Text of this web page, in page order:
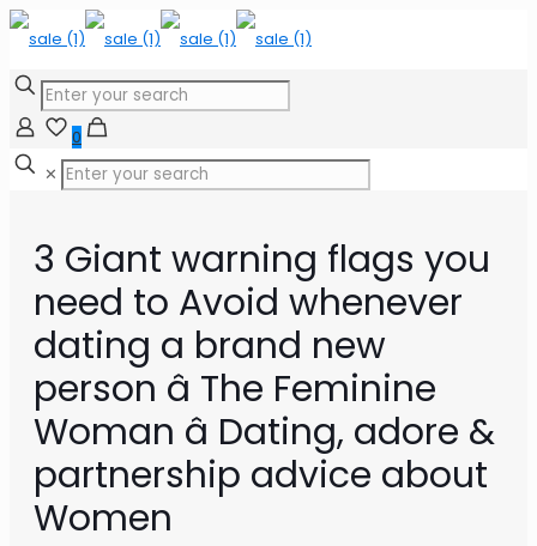
0
✕
3 Giant warning flags you
need to Avoid whenever
dating a brand new
person â The Feminine
Woman â Dating, adore &
partnership advice about
Women